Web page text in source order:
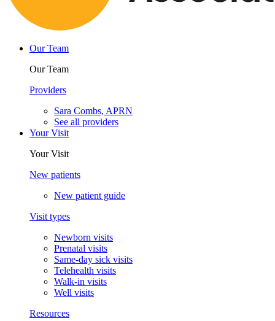
Our Team
Our Team
Providers
Sara Combs, APRN
See all providers
Your Visit
Your Visit
New patients
New patient guide
Visit types
Newborn visits
Prenatal visits
Same-day sick visits
Telehealth visits
Walk-in visits
Well visits
Resources